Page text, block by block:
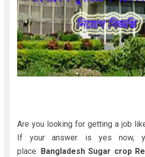
Are you looking for getting a job
If your answer is yes now,
place. Bangladesh Sugar crop